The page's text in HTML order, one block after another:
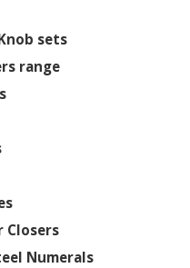
sets
range
Closers
Numerals